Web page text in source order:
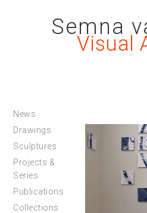
Semna
Visual
News
Drawings
Sculptures
Projects &
Series
Publications
Collections